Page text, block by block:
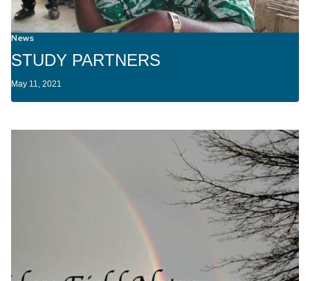
News
STUDY PARTNERS
May 11, 2021